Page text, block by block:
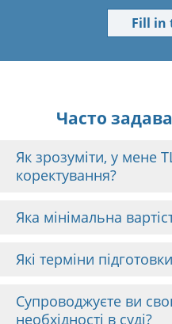
Fill in
Часто
Як зрозуміти, у мене
коректування?
Яка мінімальна
Які терміни
Супроводжуєте ви
необхідності в суді?